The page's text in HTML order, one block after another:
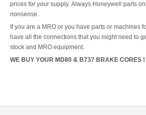
prices for your supply. Always Honeywell parts
nonsense.
If you are a MRO or you have parts or machines
have all the connections that you might need to
stock and MRO equipment.
WE BUY YOUR MD80 & B737 BRAKE CORES !